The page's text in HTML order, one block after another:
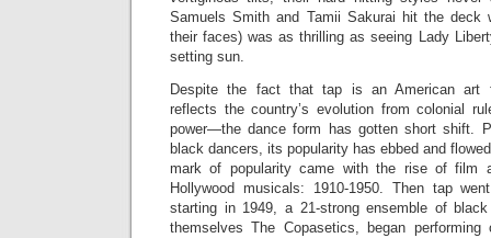
Samuels Smith and Tamii Sakurai hit the deck
their faces) was as thrilling as seeing Lady
setting sun.
Despite the fact that tap is an American art
reflects the country’s evolution from colonial
power—the dance form has gotten short shift.
black dancers, its popularity has ebbed and
mark of popularity came with the rise of film
Hollywood musicals: 1910-1950. Then tap
starting in 1949, a 21-strong ensemble of
themselves The Copasetics, began